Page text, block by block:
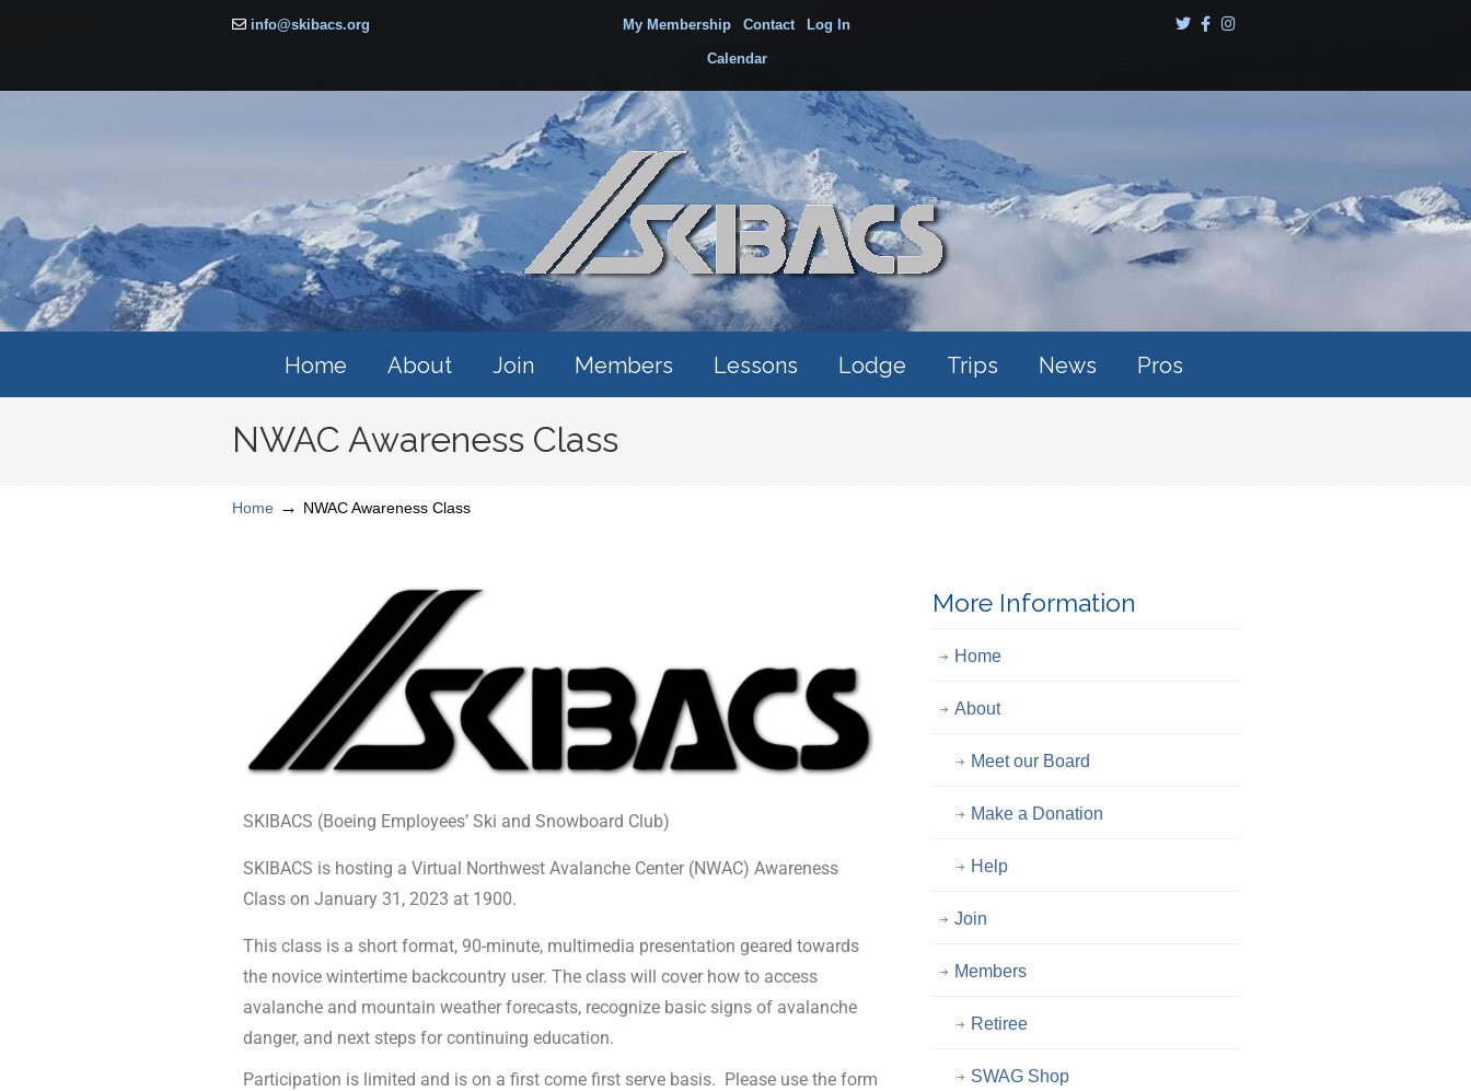
info@skibacs.org My Membership Contact Log In
Calendar
Home About Join Members Lessons Lodge Trips News Pros
NWAC Awareness Class
Home → NWAC Awareness Class
SKIBACS (Boeing Employees’ Ski and Snowboard Club)
SKIBACS is hosting a Virtual Northwest Avalanche Center (NWAC) Awareness
Class on January 31, 2023 at 1900.
This class is a short format, 90-minute, multimedia presentation geared towards
the novice wintertime backcountry user. The class will cover how to access
avalanche and mountain weather forecasts, recognize basic signs of avalanche
danger, and next steps for continuing education.
Participation is limited and is on a first come first serve basis. Please use the form
More Information
Home
About
Meet our Board
Make a Donation
Help
Join
Members
Retiree
SWAG Shop